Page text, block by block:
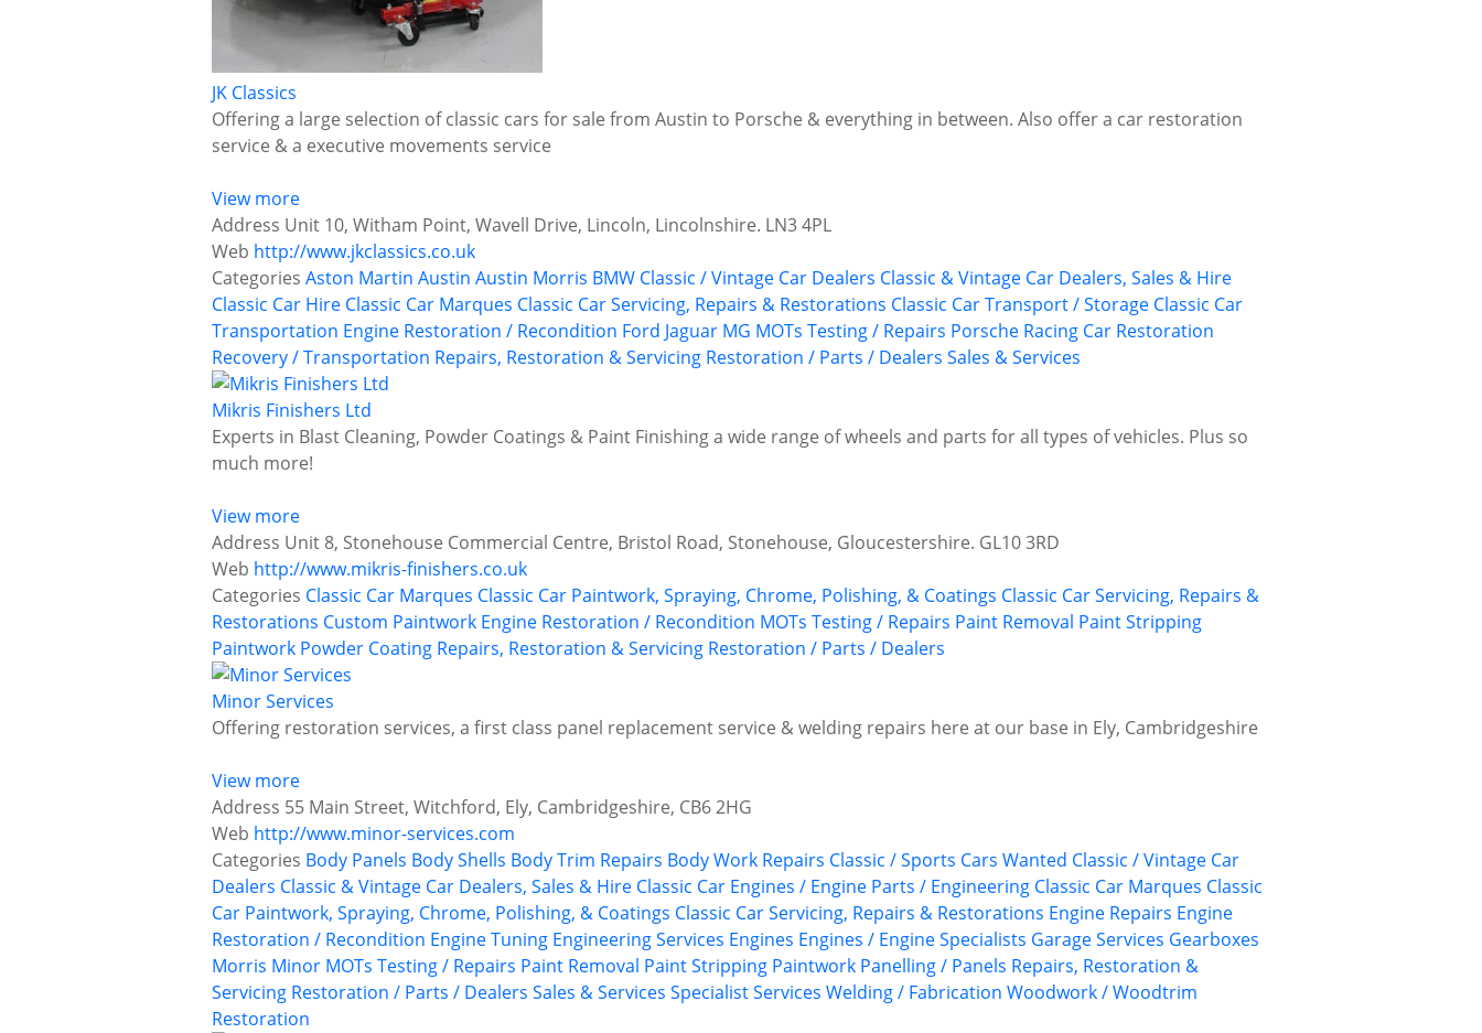
JK Classics
Offering a large selection of classic cars for sale from Austin to Porsche & everything in between. Also offer a car restoration
service & a executive movements service
View more
Address Unit 10, Witham Point, Wavell Drive, Lincoln, Lincolnshire. LN3 4PL
Web http://www.jkclassics.co.uk
Categories Aston Martin Austin Austin Morris BMW Classic / Vintage Car Dealers Classic & Vintage Car Dealers, Sales & Hire
Classic Car Hire Classic Car Marques Classic Car Servicing, Repairs & Restorations Classic Car Transport / Storage Classic Car
Transportation Engine Restoration / Recondition Ford Jaguar MG MOTs Testing / Repairs Porsche Racing Car Restoration
Recovery / Transportation Repairs, Restoration & Servicing Restoration / Parts / Dealers Sales & Services
Mikris Finishers Ltd
Experts in Blast Cleaning, Powder Coatings & Paint Finishing a wide range of wheels and parts for all types of vehicles. Plus so
much more!
View more
Address Unit 8, Stonehouse Commercial Centre, Bristol Road, Stonehouse, Gloucestershire. GL10 3RD
Web http://www.mikris-finishers.co.uk
Categories Classic Car Marques Classic Car Paintwork, Spraying, Chrome, Polishing, & Coatings Classic Car Servicing, Repairs &
Restorations Custom Paintwork Engine Restoration / Recondition MOTs Testing / Repairs Paint Removal Paint Stripping
Paintwork Powder Coating Repairs, Restoration & Servicing Restoration / Parts / Dealers
Minor Services
Offering restoration services, a first class panel replacement service & welding repairs here at our base in Ely, Cambridgeshire
View more
Address 55 Main Street, Witchford, Ely, Cambridgeshire, CB6 2HG
Web http://www.minor-services.com
Categories Body Panels Body Shells Body Trim Repairs Body Work Repairs Classic / Sports Cars Wanted Classic / Vintage Car
Dealers Classic & Vintage Car Dealers, Sales & Hire Classic Car Engines / Engine Parts / Engineering Classic Car Marques Classic
Car Paintwork, Spraying, Chrome, Polishing, & Coatings Classic Car Servicing, Repairs & Restorations Engine Repairs Engine
Restoration / Recondition Engine Tuning Engineering Services Engines Engines / Engine Specialists Garage Services Gearboxes
Morris Minor MOTs Testing / Repairs Paint Removal Paint Stripping Paintwork Panelling / Panels Repairs, Restoration &
Servicing Restoration / Parts / Dealers Sales & Services Specialist Services Welding / Fabrication Woodwork / Woodtrim
Restoration